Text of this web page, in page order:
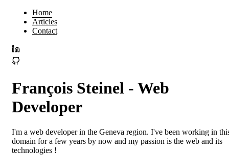
Home
Articles
Contact
François Steinel - Web
Developer
I'm a web developer in the Geneva region. I've been working in
domain for a few years by now and my passion is the web and its
technologies !